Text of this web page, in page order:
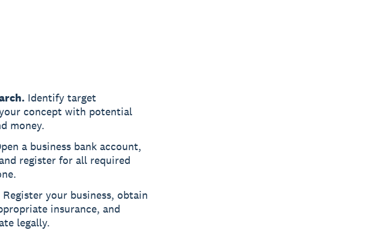
Identify target
concept with potential
money.
a business bank account,
register for all required
Register your business, obtain
insurance, and
legally.